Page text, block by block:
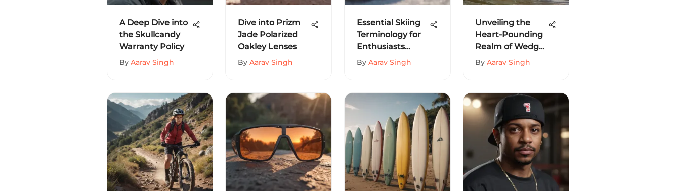
A Deep Dive into
the Skullcandy
Warranty Policy
By Aarav Singh
Dive into Prizm
Jade Polarized
Oakley Lenses
By Aarav Singh
Essential Skiing
Terminology for
Enthusiasts
Explained
By Aarav Singh
Unveiling the
Heart-Pounding
Realm of Wedge
at Newport
By Aarav Singh